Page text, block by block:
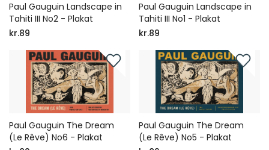
Paul Gauguin Landscape in
Tahiti III No2 - Plakat
kr.89
Paul Gauguin Landscape in
Tahiti III No1 - Plakat
kr.89
Paul Gauguin The Dream
(Le Rêve) No6 - Plakat
Paul Gauguin The Dream
(Le Rêve) No5 - Plakat